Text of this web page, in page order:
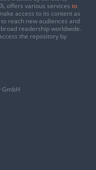
offers various services to
access to its content as
to reach new audiences and
readership worldwide.
the repository by
GmbH